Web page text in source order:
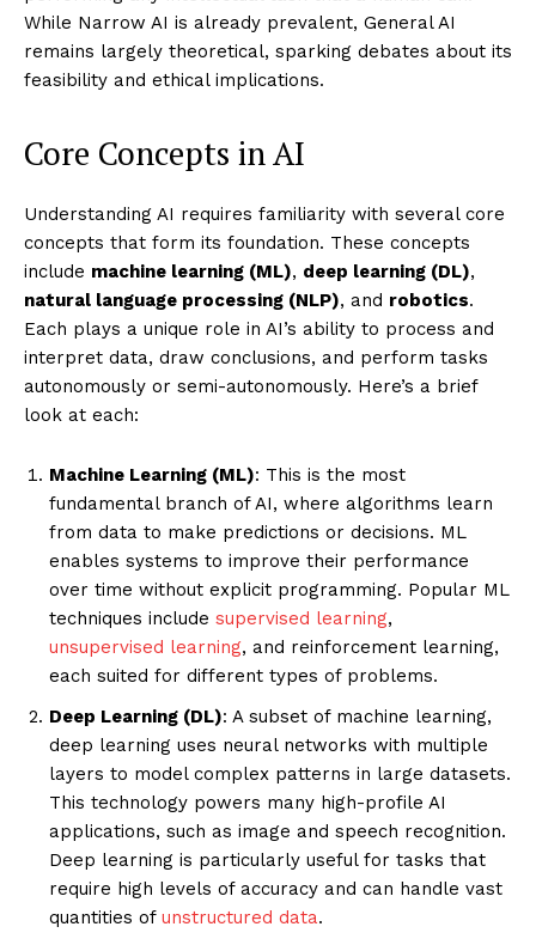
While Narrow AI is already prevalent, General AI
remains largely theoretical, sparking debates about its
feasibility and ethical implications.
Core Concepts in AI
Understanding AI requires familiarity with several core
concepts that form its foundation. These concepts
include machine learning (ML), deep learning (DL),
natural language processing (NLP), and robotics.
Each plays a unique role in AI’s ability to process and
interpret data, draw conclusions, and perform tasks
autonomously or semi-autonomously. Here’s a brief
look at each:
Machine Learning (ML): This is the most
fundamental branch of AI, where algorithms learn
from data to make predictions or decisions. ML
enables systems to improve their performance
over time without explicit programming. Popular ML
techniques include supervised learning,
unsupervised learning, and reinforcement learning,
each suited for different types of problems.
Deep Learning (DL): A subset of machine learning,
deep learning uses neural networks with multiple
layers to model complex patterns in large datasets.
This technology powers many high-profile AI
applications, such as image and speech recognition.
Deep learning is particularly useful for tasks that
require high levels of accuracy and can handle vast
quantities of unstructured data.